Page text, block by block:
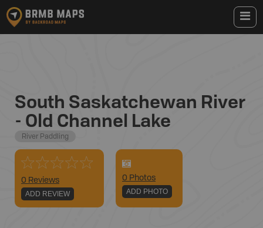
South Saskatchewan River
- Old Channel Lake
River Paddling
0 Reviews
ADD REVIEW
0 Photos
ADD PHOTO